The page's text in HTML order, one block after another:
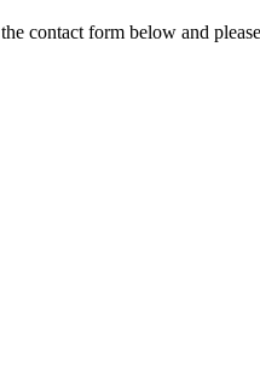
contact form below and